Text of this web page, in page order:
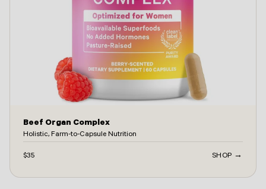
Beef Organ Complex
Holistic, Farm-to-Capsule Nutrition
$35 SHOP →